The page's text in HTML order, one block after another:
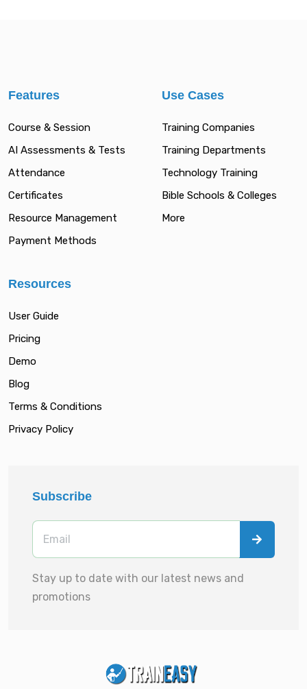
Features
Course & Session
AI Assessments & Tests
Attendance
Certificates
Resource Management
Payment Methods
Use Cases
Training Companies
Training Departments
Technology Training
Bible Schools & Colleges
More
Resources
User Guide
Pricing
Demo
Blog
Terms & Conditions
Privacy Policy
Subscribe
Stay up to date with our latest news and
promotions